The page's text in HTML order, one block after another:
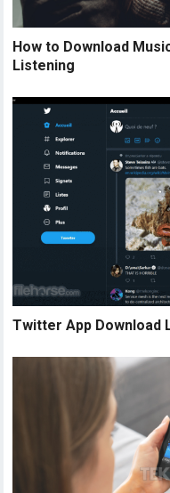
How to Download
Listening
Twitter App Download